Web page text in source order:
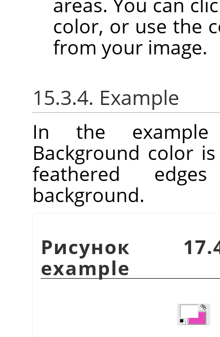
color, or use the
from your image.
15.3.4. Example
In the
Background color
feathered
background.
Рисунок
example